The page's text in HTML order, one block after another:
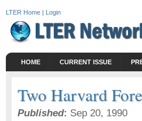
LTER Home | Login
HOME CURRENT ISSUE
Two Harvard
Published: Sep 20, 1990